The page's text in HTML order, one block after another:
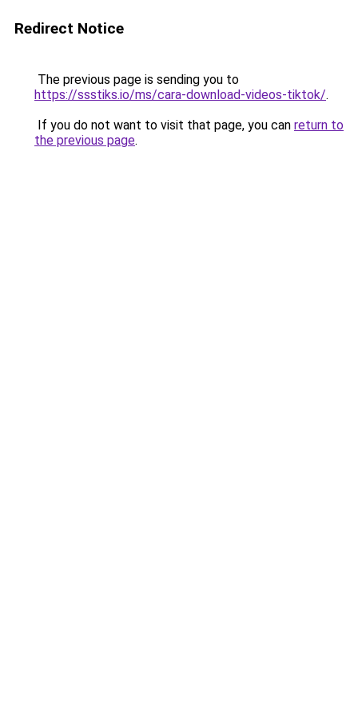
Redirect Notice
The previous page is sending you to
https://ssstiks.io/ms/cara-download-videos-tiktok/.
If you do not want to visit that page, you can return to
the previous page.